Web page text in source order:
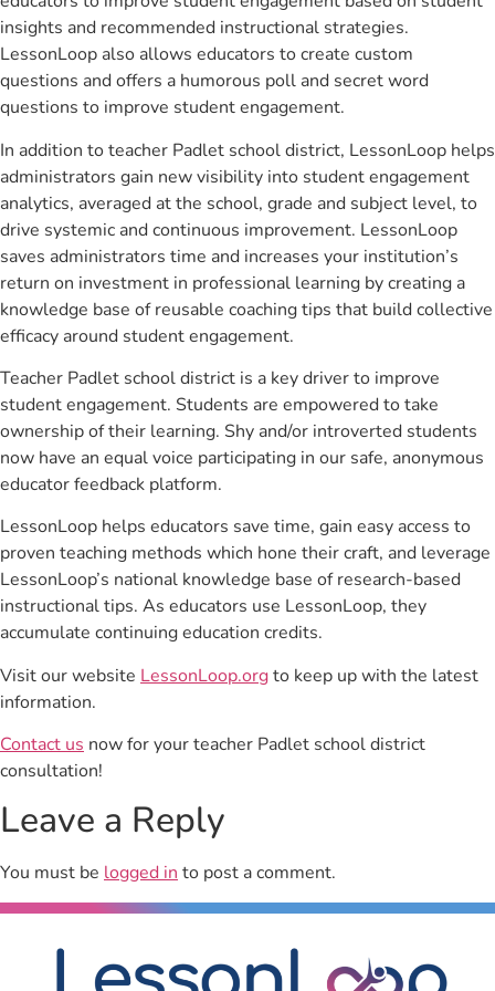
insights and recommended instructional strategies.
LessonLoop also allows educators to create custom
questions and offers a humorous poll and secret word
questions to improve student engagement.
In addition to teacher Padlet school district, LessonLoop helps
administrators gain new visibility into student engagement
analytics, averaged at the school, grade and subject level, to
drive systemic and continuous improvement. LessonLoop
saves administrators time and increases your institution’s
return on investment in professional learning by creating a
knowledge base of reusable coaching tips that build collective
efficacy around student engagement.
Teacher Padlet school district is a key driver to improve
student engagement. Students are empowered to take
ownership of their learning. Shy and/or introverted students
now have an equal voice participating in our safe, anonymous
educator feedback platform.
LessonLoop helps educators save time, gain easy access to
proven teaching methods which hone their craft, and leverage
LessonLoop’s national knowledge base of research-based
instructional tips. As educators use LessonLoop, they
accumulate continuing education credits.
Visit our website LessonLoop.orgto keep up with the latest
information.
Contact us now for your teacher Padlet school district
consultation!
Leave a Reply
You must be logged into post a comment.